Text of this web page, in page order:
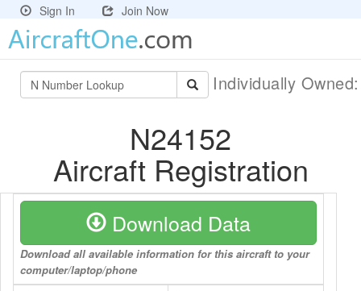
Sign In Join Now
Individually
N24152
Aircraft Registration
Download Data
Download all available information for this aircraft to your
computer/laptop/phone